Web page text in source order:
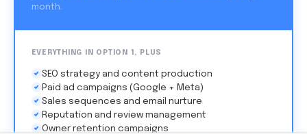
month.
EVERYTHING IN OPTION 1, PLUS
SEO strategy and content production
Paid ad campaigns (Google + Meta)
Sales sequences and email nurture
Reputation and review management
Owner retention campaigns